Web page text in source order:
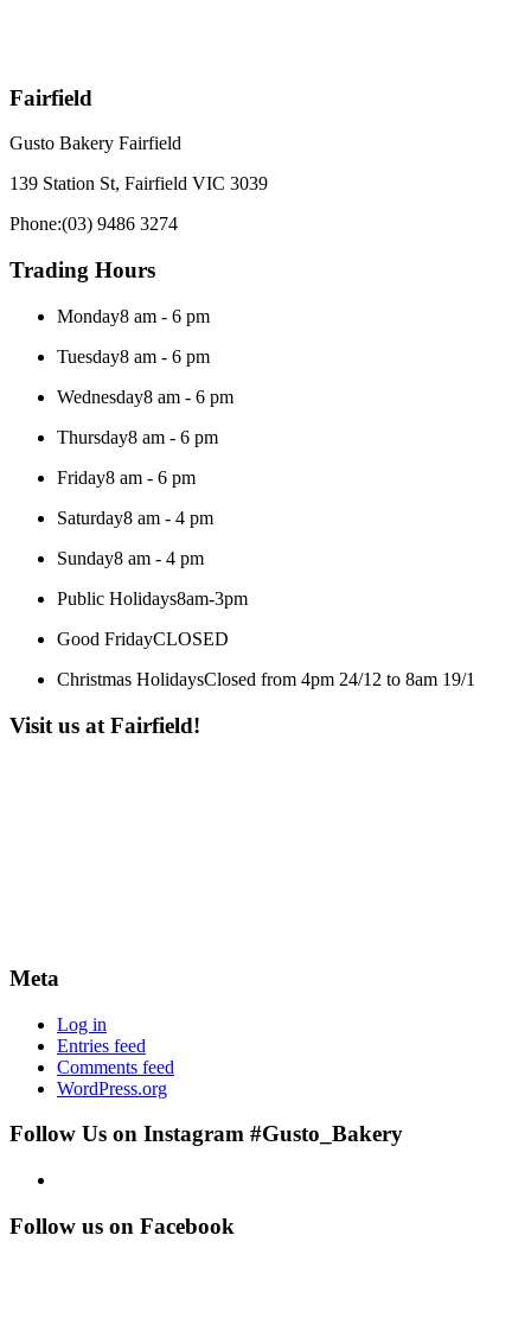
Fairfield
Gusto Bakery Fairfield
139 Station St, Fairfield VIC 3039
Phone:(03) 9486 3274
Trading Hours
Monday8 am - 6 pm
Tuesday8 am - 6 pm
Wednesday8 am - 6 pm
Thursday8 am - 6 pm
Friday8 am - 6 pm
Saturday8 am - 4 pm
Sunday8 am - 4 pm
Public Holidays8am-3pm
Good FridayCLOSED
Christmas HolidaysClosed from 4pm 24/12 to 8am 19/1
Visit us at Fairfield!
Meta
Log in
Entries feed
Comments feed
WordPress.org
Follow Us on Instagram #Gusto_Bakery
Follow us on Facebook